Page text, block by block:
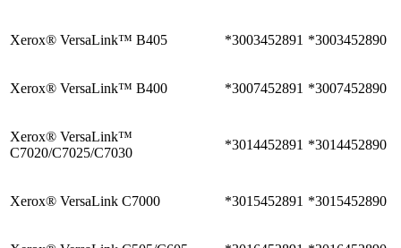
Xerox® VersaLink™ B405 *3003452891 *3003452890
Xerox® VersaLink™ B400 *3007452891 *3007452890
Xerox® VersaLink™
C7020/C7025/C7030
*3014452891 *3014452890
Xerox® VersaLink C7000 *3015452891 *3015452890